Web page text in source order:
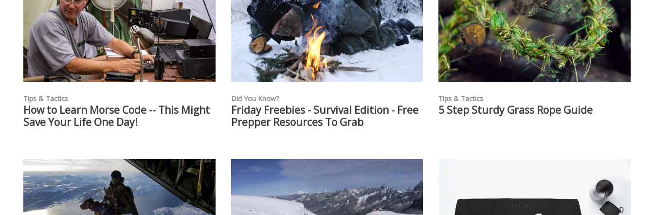
Tips & Tactics
How to Learn Morse Code -- This Might
Save Your Life One Day!
Did You Know?
Friday Freebies - Survival Edition - Free
Prepper Resources To Grab
Tips & Tactics
5 Step Sturdy Grass Rope Guide